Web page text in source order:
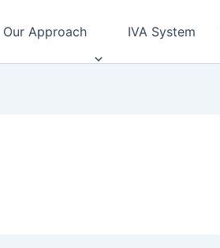
Our Approach IVA System